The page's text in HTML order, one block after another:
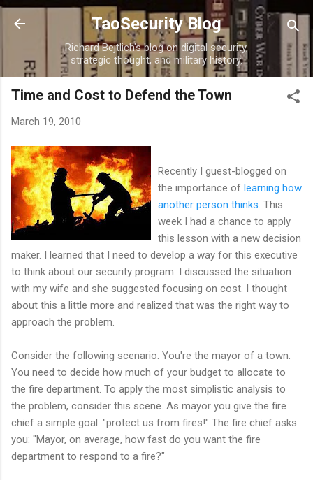
Skip to main content
TaoSecurity Blog
Richard Bejtlich's blog on digital security,
strategic thought, and military history.
Time and Cost to Defend the Town
March 19, 2010
Recently I guest-blogged on
the importance of learning how
another person thinks . This
week I had a chance to apply
this lesson with a new decision
maker. I learned that I need to develop a way for this executive
to think about our security program. I discussed the situation
with my wife and she suggested focusing on cost. I thought
about this a little more and realized that was the right way to
approach the problem.
Consider the following scenario. You're the mayor of a town.
You need to decide how much of your budget to allocate to
the fire department. To apply the most simplistic analysis to
the problem, consider this scene. As mayor you give the fire
chief a simple goal: "protect us from fires!" The fire chief asks
you: "Mayor, on average, how fast do you want the fire
department to respond to a fire?"